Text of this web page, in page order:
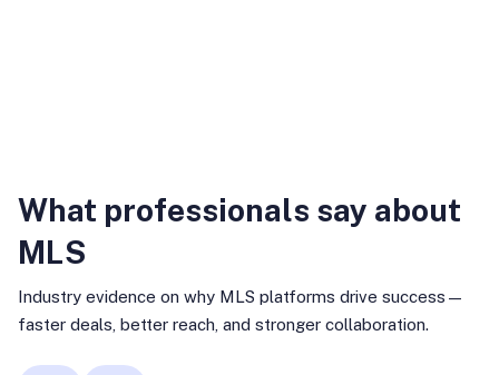
What professionals say about
MLS
Industry evidence on why MLS platforms drive success—
faster deals, better reach, and stronger collaboration.